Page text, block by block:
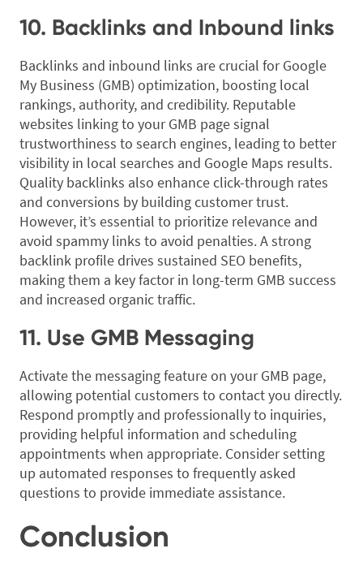
10. Backlinks and Inbound links
Backlinks and inbound links are crucial for Google
My Business (GMB) optimization, boosting local
rankings, authority, and credibility. Reputable
websites linking to your GMB page signal
trustworthiness to search engines, leading to better
visibility in local searches and Google Maps results.
Quality backlinks also enhance click-through rates
and conversions by building customer trust.
However, it’s essential to prioritize relevance and
avoid spammy links to avoid penalties. A strong
backlink profile drives sustained SEO benefits,
making them a key factor in long-term GMB success
and increased organic traffic.
11. Use GMB Messaging
Activate the messaging feature on your GMB page,
allowing potential customers to contact you directly.
Respond promptly and professionally to inquiries,
providing helpful information and scheduling
appointments when appropriate. Consider setting
up automated responses to frequently asked
questions to provide immediate assistance.
Conclusion